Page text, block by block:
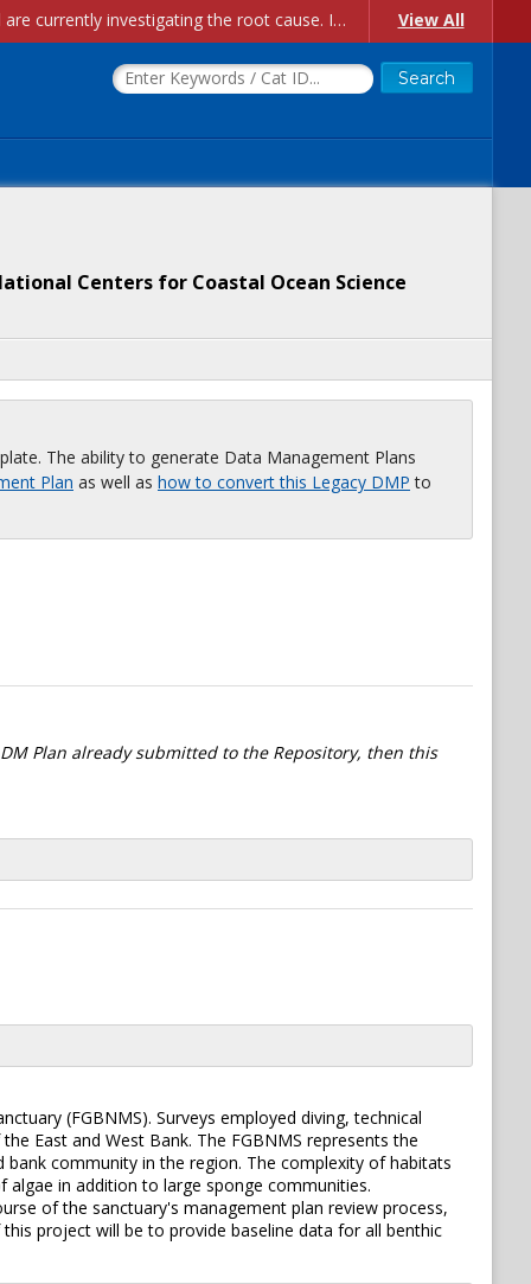
Account Creation Issues: We have received reports of issues with creating new user accounts and linking accounts to CAM, and are currently investigating the root cause. In the meantime: - If you're experiencing errors creating new users, please use the "Quick Add" feature instead (click the "Quick Add" button on the Manage Users page). - If you're experiencing errors linking CAM accoun... View All
Centers for Coastal Ocean Science
The ability to generate Data Management Plans
Plan as well as how to convert this Legacy DMP to
Plan already submitted to the Repository, then this
(FGBNMS). Surveys employed diving, technical
East and West Bank. The FGBNMS represents the
community in the region. The complexity of habitats
algae in addition to large sponge communities.
of the sanctuary's management plan review process,
project will be to provide baseline data for all benthic